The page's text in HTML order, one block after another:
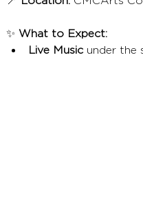
✨ What to Expect:
Live Music under the